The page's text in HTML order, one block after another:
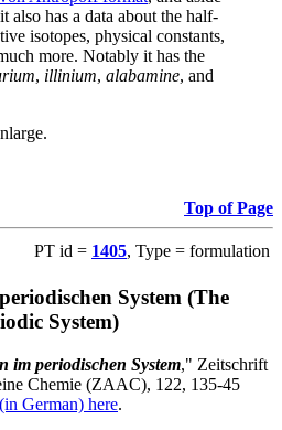
also has a data about the half-
isotopes, physical constants,
more. Notably it has the
, illinium, alabamine, and
Top of Page
PT id = 1405, Type = formulation
System (The
System)
im periodischen System," Zeitschrift
Chemie (ZAAC), 122, 135-45
German) here.